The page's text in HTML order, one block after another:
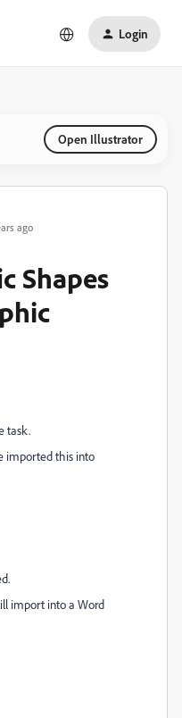
Login
Open Illustrator
ago
Shapes
task.
imported this into
import into a Word